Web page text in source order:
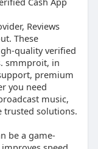
Reviews
These
quality verified
smmproit, in
premium
you need
music,
trusted solutions.
be a game-